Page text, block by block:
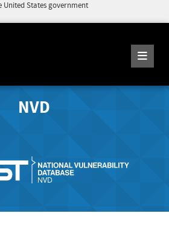
United States government
NVD